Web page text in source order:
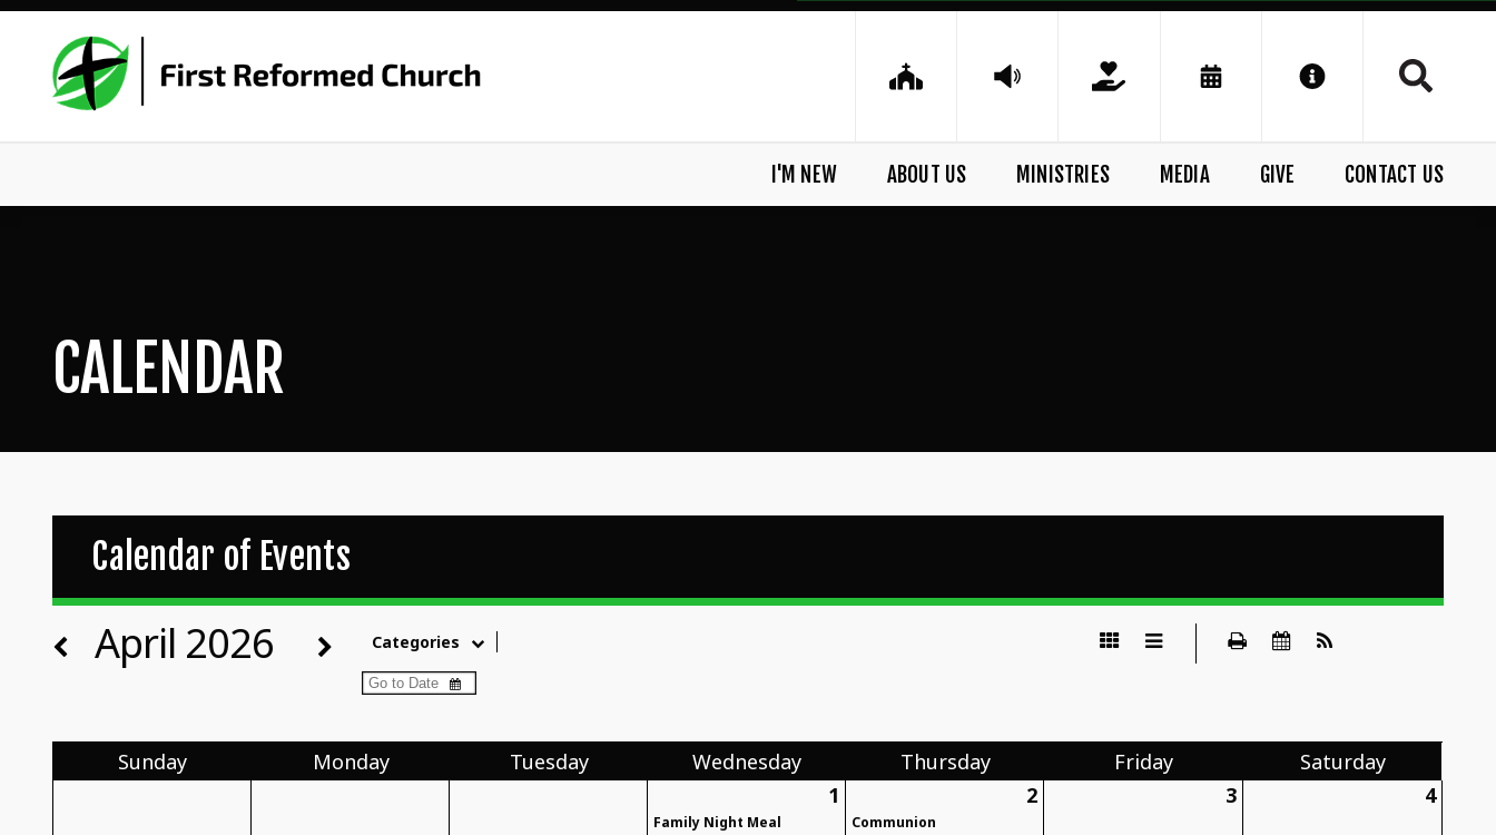
I'M NEW ABOUT US MINISTRIES MEDIA GIVE CONTACT US
CALENDAR
Calendar of Events
April 2026 Categories
Sunday Monday Tuesday Wednesday Thursday Friday Saturday
1
Family Night Meal
2
Communion
3 4